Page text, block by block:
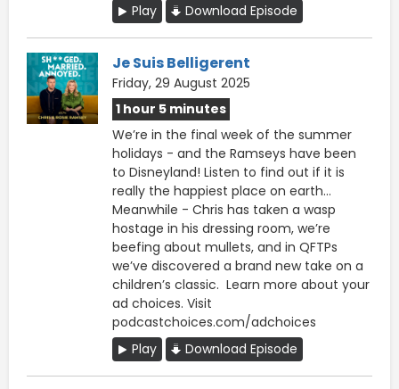
Play
Download Episode
Je Suis Belligerent
Friday, 29 August 2025
1 hour 5 minutes
We’re in the final week of the summer
holidays - and the Ramseys have been
to Disneyland! Listen to find out if it is
really the happiest place on earth…
Meanwhile - Chris has taken a wasp
hostage in his dressing room, we’re
beefing about mullets, and in QFTPs
we’ve discovered a brand new take on a
children’s classic. Learn more about your
ad choices. Visit
podcastchoices.com/adchoices
Play
Download Episode